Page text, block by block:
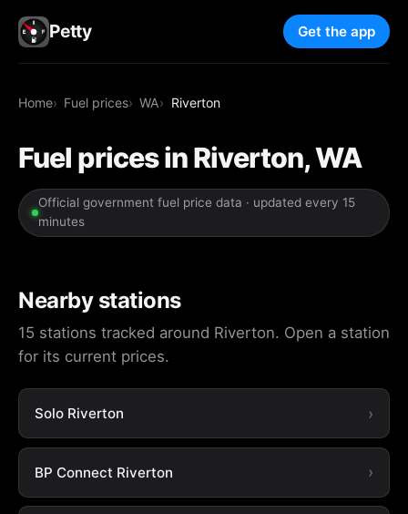
Petty Get the app
Home Fuel prices WA Riverton
Fuel prices in Riverton, WA
Official government fuel price data · updated every 15
minutes
Nearby stations
15 stations tracked around Riverton. Open a station
for its current prices.
Solo Riverton
BP Connect Riverton